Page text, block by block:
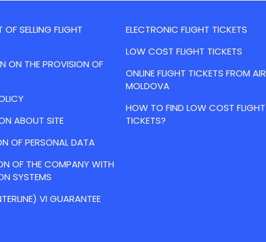
SELLING FLIGHT
ON THE PROVISION OF
ABOUT SITE
OF PERSONAL DATA
OF THE COMPANY WITH
SYSTEMS
VI GUARANTEE
ELECTRONIC FLIGHT TICKETS
LOW COST FLIGHT TICKETS
ONLINE FLIGHT TICKETS FROM AIR
MOLDOVA
HOW TO FIND LOW COST FLIGHT
TICKETS?